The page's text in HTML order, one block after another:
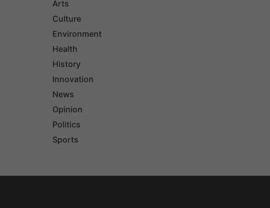
Arts
Culture
Environment
Health
History
Innovation
News
Opinion
Politics
Sports